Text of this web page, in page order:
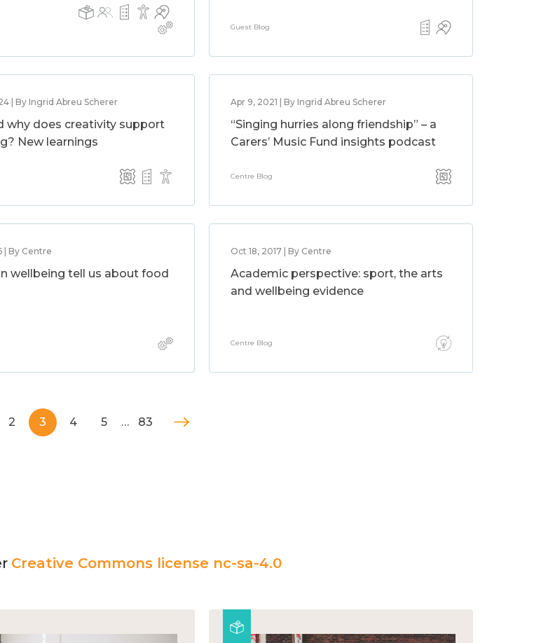
Guest Blog
| By Ingrid Abreu Scherer
why does creativity support
New learnings
Apr 9, 2021 | By Ingrid Abreu Scherer
“Singing hurries along friendship” – a
Carers’ Music Fund insights podcast
Centre Blog
| By Centre
wellbeing tell us about food
Oct 18, 2017 | By Centre
Academic perspective: sport, the arts
and wellbeing evidence
Centre Blog
2 3 4 5 … 83
Creative Commons license nc-sa-4.0